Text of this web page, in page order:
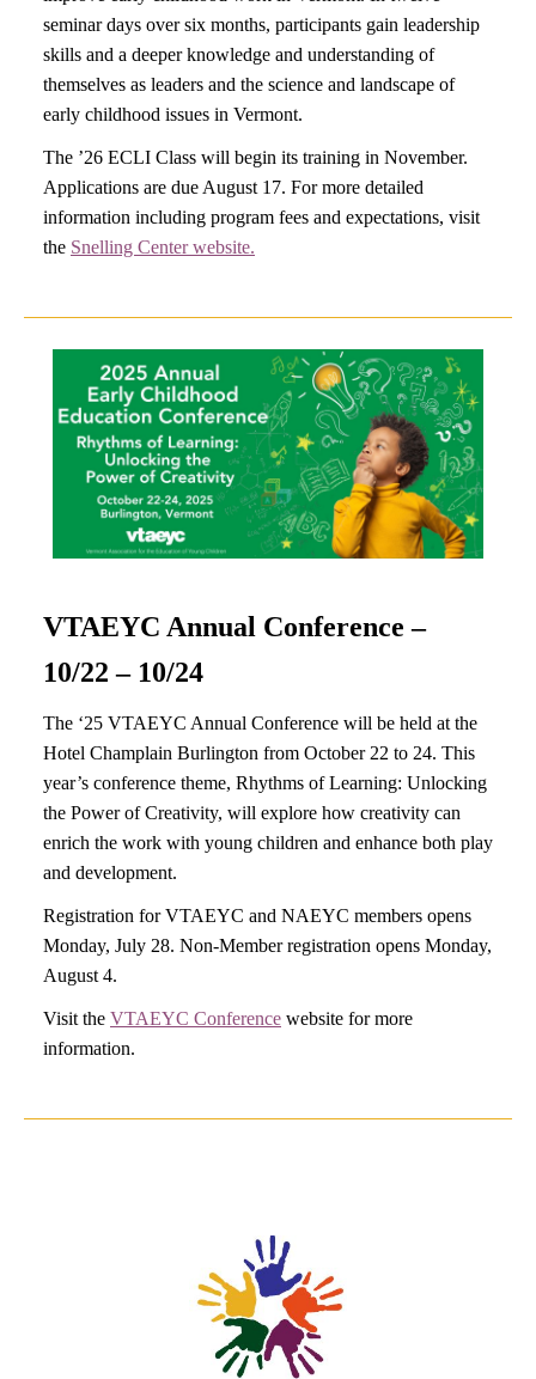
seminar days over six months, participants gain leadership
skills and a deeper knowledge and understanding of
themselves as leaders and the science and landscape of
early childhood issues in Vermont.
The ’26 ECLI Class will begin its training in November.
Applications are due August 17. For more detailed
information including program fees and expectations, visit
the Snelling Center website.
VTAEYC Annual Conference –
10/22 – 10/24
The ‘25 VTAEYC Annual Conference will be held at the
Hotel Champlain Burlington from October 22 to 24. This
year’s conference theme, Rhythms of Learning: Unlocking
the Power of Creativity, will explore how creativity can
enrich the work with young children and enhance both play
and development.
Registration for VTAEYC and NAEYC members opens
Monday, July 28. Non-Member registration opens Monday,
August 4.
Visit the VTAEYC Conference website for more
information.